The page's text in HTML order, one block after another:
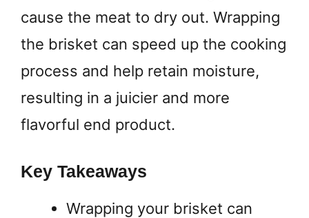
cause the meat to dry out. Wrapping
the brisket can speed up the cooking
process and help retain moisture,
resulting in a juicier and more
flavorful end product.
Key Takeaways
Wrapping your brisket can